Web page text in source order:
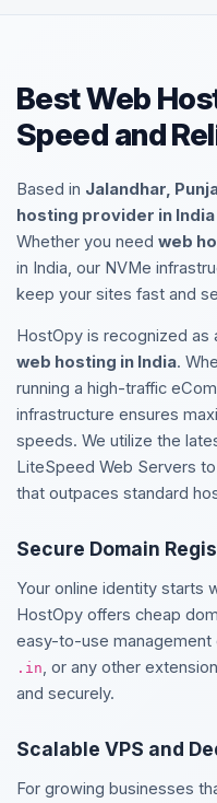
Best Web
Speed and
Based in Jalandhar,
hosting provider in India
Whether you need web
in India, our NVMe
keep your sites fast and
HostOpy is recognized as
web hosting in India.
running a high-traffic
infrastructure ensures
speeds. We utilize the
LiteSpeed Web Servers
that outpaces standard
Secure Domain
Your online identity starts
HostOpy offers cheap
easy-to-use management
.in, or any other
and securely.
Scalable VPS and
For growing businesses